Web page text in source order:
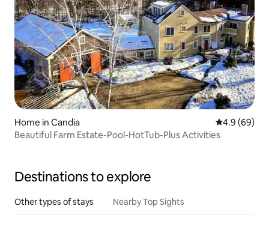
Home in Candia 4.9 out of 5
4.9 (69)
Beautiful Farm Estate-Pool-HotTub-Plus Activities
Destinations to explore
Other types of stays Nearby Top Sights